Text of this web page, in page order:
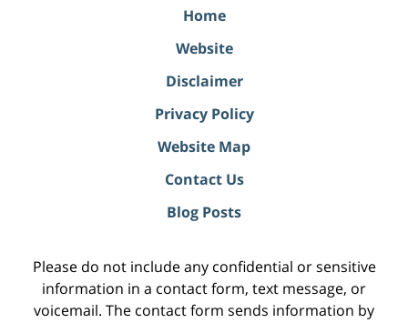
Home
Website
Disclaimer
Privacy Policy
Website Map
Contact Us
Blog Posts
Please do not include any confidential or sensitive
information in a contact form, text message, or
voicemail. The contact form sends information by